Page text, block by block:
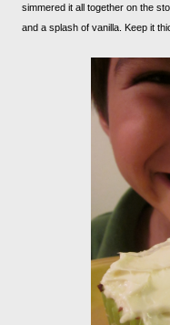
simmered it all together on the
and a splash of vanilla. Keep it